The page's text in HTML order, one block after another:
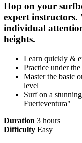
Hop on your
expert instructors.
individual
heights.
Learn quickly &
Practice under
Master the basic
level
Surf on a
Fuerteventura"
Duration 3 hours
Difficulty Easy